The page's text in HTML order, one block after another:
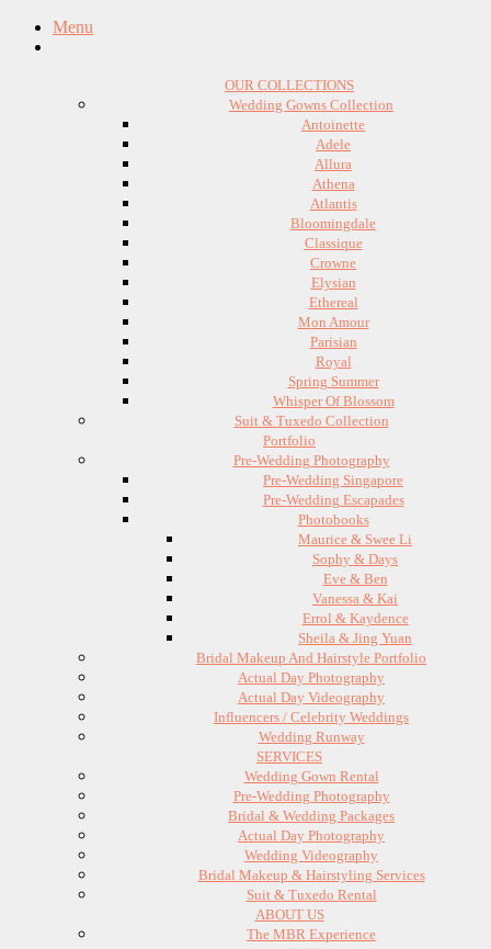
Menu
OUR COLLECTIONS
Wedding Gowns Collection
Antoinette
Adele
Allura
Athena
Atlantis
Bloomingdale
Classique
Crowne
Elysian
Ethereal
Mon Amour
Parisian
Royal
Spring Summer
Whisper Of Blossom
Suit & Tuxedo Collection
Portfolio
Pre-Wedding Photography
Pre-Wedding Singapore
Pre-Wedding Escapades
Photobooks
Maurice & Swee Li
Sophy & Days
Eve & Ben
Vanessa & Kai
Errol & Kaydence
Sheila & Jing Yuan
Bridal Makeup And Hairstyle Portfolio
Actual Day Photography
Actual Day Videography
Influencers / Celebrity Weddings
Wedding Runway
SERVICES
Wedding Gown Rental
Pre-Wedding Photography
Bridal & Wedding Packages
Actual Day Photography
Wedding Videography
Bridal Makeup & Hairstyling Services
Suit & Tuxedo Rental
ABOUT US
The MBR Experience